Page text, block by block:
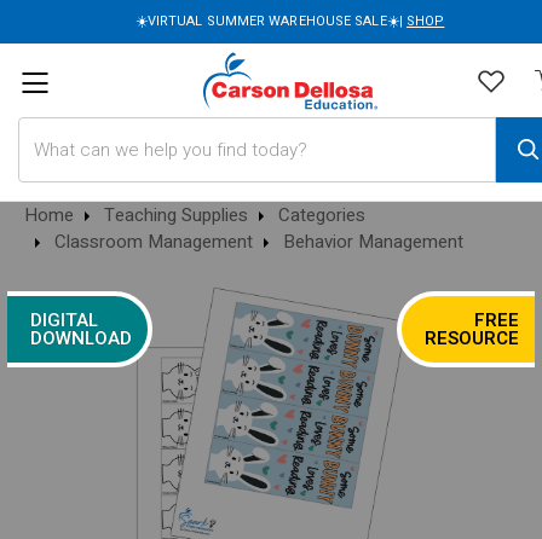
☀️VIRTUAL SUMMER WAREHOUSE SALE☀️| SHOP
Home Teaching Supplies
Categories
Classroom Management
Behavior Management
DIGITAL
DOWNLOAD
FREE
RESOURCE